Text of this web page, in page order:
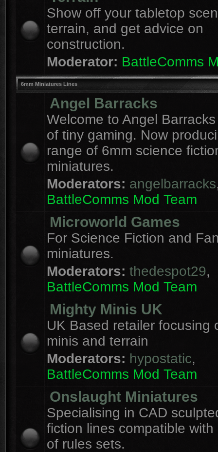
Show off your tabletop
terrain, and get advice on
construction.
Moderator: BattleComms
6mm Miniatures Lines
Angel Barracks
Welcome to Angel
of tiny gaming. Now
range of 6mm science
miniatures.
Moderators: angelbarracks
BattleComms Mod Team
Microworld Games
For Science Fiction and
miniatures.
Moderators: thedespot29,
BattleComms Mod Team
Mighty Minis UK
UK Based retailer focusing
minis and terrain
Moderators: hypostatic,
BattleComms Mod Team
Onslaught Miniatures
Specialising in CAD
fiction lines compatible with
of rules sets.